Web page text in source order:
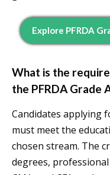
Explore PFRDA
What is the
the PFRDA Grade
Candidates applying
must meet the
chosen stream. The
degrees, professional